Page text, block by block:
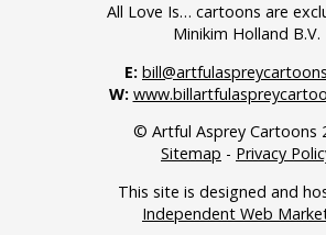
All Love Is… cartoons are
Minikim Holland B.V.
E:
W:
© Artful Asprey Cartoons
Sitemap - Privacy
This site is designed and
Independent Web